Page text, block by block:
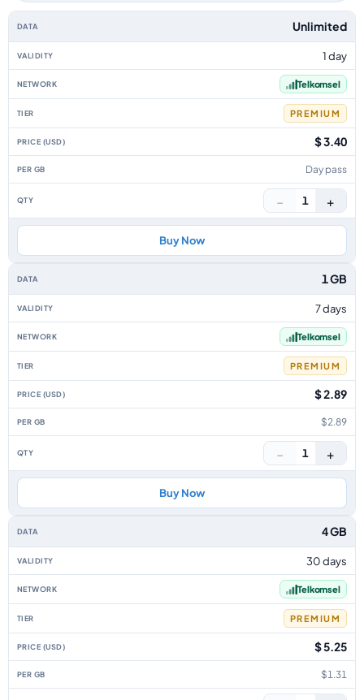
Indonesia data-only eSIM plans by data allowance, validity, network,
Unlimited
1 day
Telkomsel
PREMIUM
$ 3.40
Day pass
− 1 +
Buy Now
1 GB
7 days
Telkomsel
PREMIUM
$ 2.89
$2.89
− 1 +
Buy Now
4 GB
30 days
Telkomsel
PREMIUM
$ 5.25
$1.31